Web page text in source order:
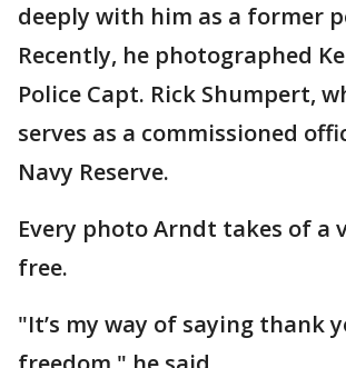
deeply with him as a former
Recently, he photographed
Police Capt. Rick Shumpert,
serves as a commissioned
Navy Reserve.
Every photo Arndt takes of a
free.
"It’s my way of saying thank